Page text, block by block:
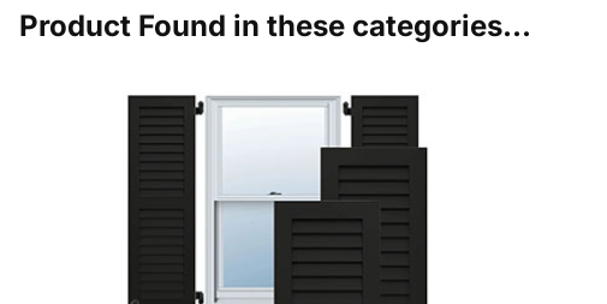
Product Found in these categories...